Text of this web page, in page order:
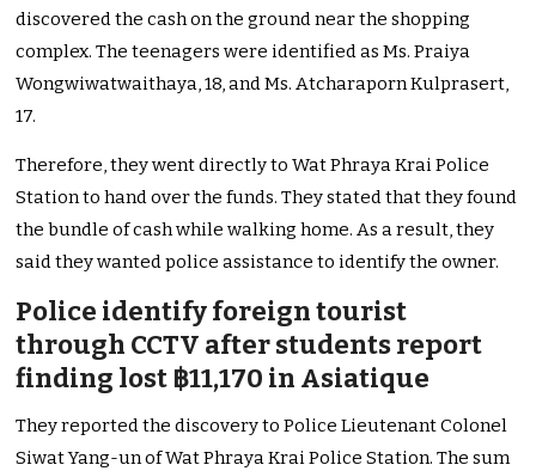
discovered the cash on the ground near the shopping
complex. The teenagers were identified as Ms. Praiya
Wongwiwatwaithaya, 18, and Ms. Atcharaporn Kulprasert,
17.
Therefore, they went directly to Wat Phraya Krai Police
Station to hand over the funds. They stated that they found
the bundle of cash while walking home. As a result, they
said they wanted police assistance to identify the owner.
Police identify foreign tourist
through CCTV after students report
finding lost ฿11,170 in Asiatique
They reported the discovery to Police Lieutenant Colonel
Siwat Yang-un of Wat Phraya Krai Police Station. The sum